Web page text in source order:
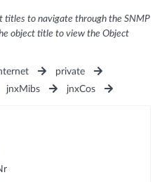
titles to navigate through the SNMP
object title to view the Object
private
jnxMibs jnxCos